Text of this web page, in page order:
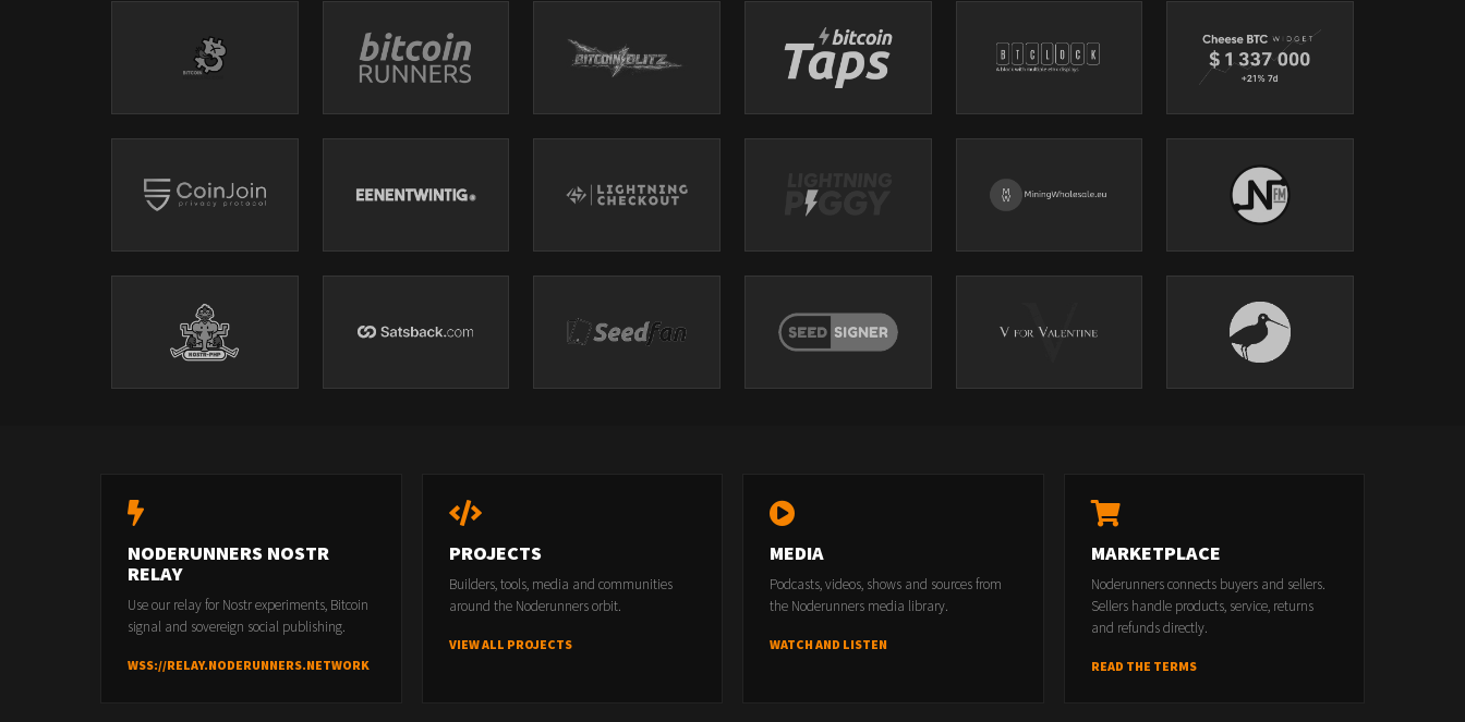
NODERUNNERS NOSTR
RELAY
Use our relay for Nostr experiments, Bitcoin
signal and sovereign social publishing.
WSS://RELAY.NODERUNNERS.NETWORK
PROJECTS
Builders, tools, media and communities
around the Noderunners orbit.
VIEW ALL PROJECTS
MEDIA
Podcasts, videos, shows and sources from
the Noderunners media library.
WATCH AND LISTEN
MARKETPLACE
Noderunners connects buyers and sellers.
Sellers handle products, service, returns
and refunds directly.
READ THE TERMS